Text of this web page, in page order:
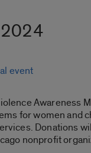
event
Awareness
for women and
Donations
nonprofit